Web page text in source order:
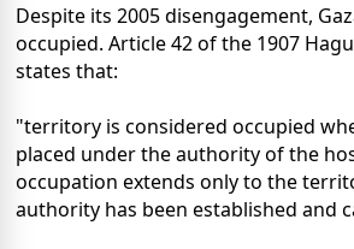
Despite its 2005 disengagement,
occupied. Article 42 of the 1907
states that:
"territory is considered occupied
placed under the authority of the
occupation extends only to the
authority has been established and